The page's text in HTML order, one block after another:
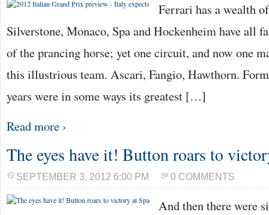
Ferrari has a wealth
Silverstone, Monaco, Spa and Hockenheim have all
of the prancing horse; yet one circuit, and now one
this illustrious team. Ascari, Fangio, Hawthorn.
years were in some ways its greatest […]
Read more ›
The eyes have it! Button roars to
SEPTEMBER 3, 2012 6:00 PM 0 COMMENTS
And then there were